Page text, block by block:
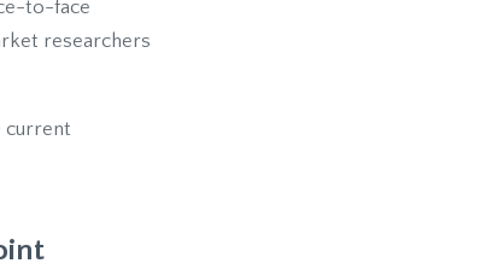
to-face
researchers
current